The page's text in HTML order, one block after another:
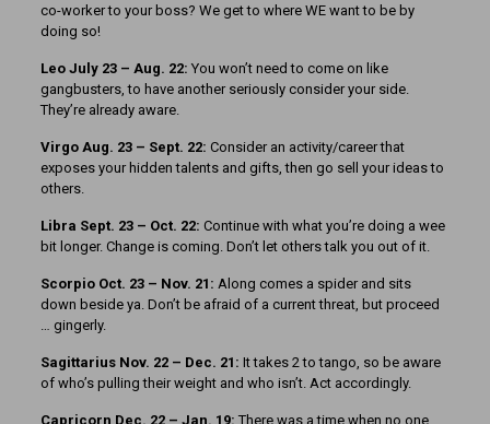
co-worker to your boss? We get to where WE want to be by
doing so!
Leo July 23 – Aug. 22: You won’t need to come on like
gangbusters, to have another seriously consider your side.
They’re already aware.
Virgo Aug. 23 – Sept. 22: Consider an activity/career that
exposes your hidden talents and gifts, then go sell your ideas to
others.
Libra Sept. 23 – Oct. 22: Continue with what you’re doing a wee
bit longer. Change is coming. Don’t let others talk you out of it.
Scorpio Oct. 23 – Nov. 21: Along comes a spider and sits
down beside ya. Don’t be afraid of a current threat, but proceed
… gingerly.
Sagittarius Nov. 22 – Dec. 21: It takes 2 to tango, so be aware
of who’s pulling their weight and who isn’t. Act accordingly.
Capricorn Dec. 22 – Jan. 19: There was a time when no one